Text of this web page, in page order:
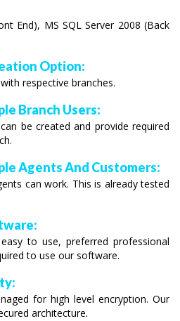
End), MS SQL Server 2008 (Back
Option:
respective branches.
Branch Users:
be created and provide required
Agents And Customers:
can work. This is already tested
to use, preferred professional
to use our software.
for high level encryption. Our
architecture.